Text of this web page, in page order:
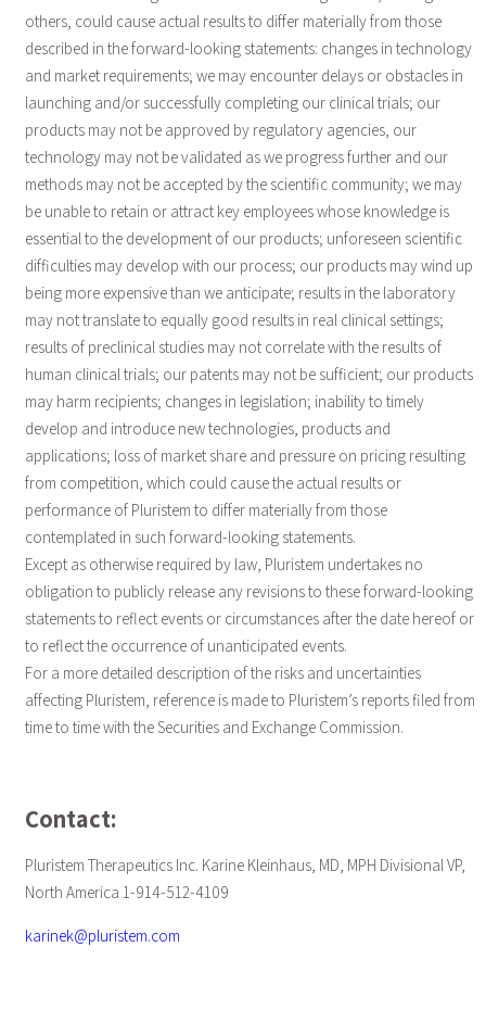
others, could cause actual results to differ materially from those
described in the forward-looking statements: changes in technology
and market requirements; we may encounter delays or obstacles in
launching and/or successfully completing our clinical trials; our
products may not be approved by regulatory agencies, our
technology may not be validated as we progress further and our
methods may not be accepted by the scientific community; we may
be unable to retain or attract key employees whose knowledge is
essential to the development of our products; unforeseen scientific
difficulties may develop with our process; our products may wind up
being more expensive than we anticipate; results in the laboratory
may not translate to equally good results in real clinical settings;
results of preclinical studies may not correlate with the results of
human clinical trials; our patents may not be sufficient; our products
may harm recipients; changes in legislation; inability to timely
develop and introduce new technologies, products and
applications; loss of market share and pressure on pricing resulting
from competition, which could cause the actual results or
performance of Pluristem to differ materially from those
contemplated in such forward-looking statements.
Except as otherwise required by law, Pluristem undertakes no
obligation to publicly release any revisions to these forward-looking
statements to reflect events or circumstances after the date hereof or
to reflect the occurrence of unanticipated events.
For a more detailed description of the risks and uncertainties
affecting Pluristem, reference is made to Pluristem’s reports filed from
time to time with the Securities and Exchange Commission.
Contact:
Pluristem Therapeutics Inc. Karine Kleinhaus, MD, MPH Divisional VP,
North America 1-914-512-4109
karinek@pluristem.com